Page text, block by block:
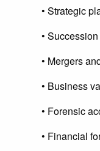
• Strategic
•
• Mergers
• Business
• Forensic
• Financial